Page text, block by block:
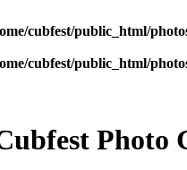
cubfest/public_html/
cubfest/public_html/
Photo